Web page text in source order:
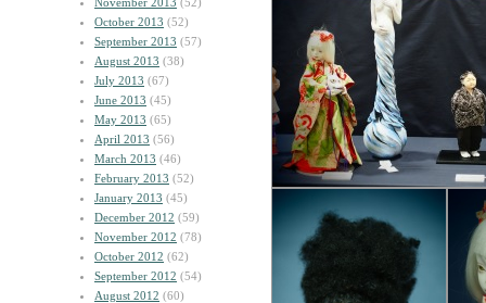
October 2013 (52)
September 2013 (57)
August 2013 (38)
July 2013 (67)
June 2013 (45)
May 2013 (65)
April 2013 (56)
March 2013 (46)
February 2013 (52)
January 2013 (45)
December 2012 (59)
November 2012 (78)
October 2012 (62)
September 2012 (54)
August 2012 (60)